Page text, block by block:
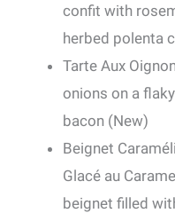
confit with
herbed polenta
Tarte Aux
onions on a
bacon (New)
Beignet
Glacé au
beignet filled